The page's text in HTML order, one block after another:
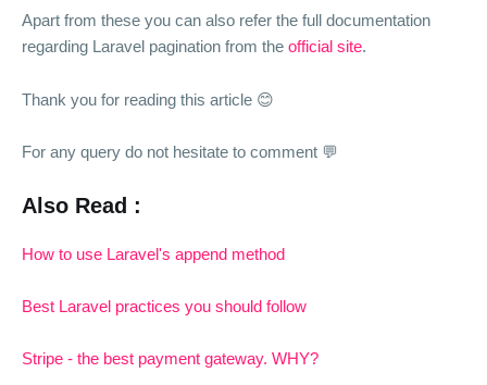
Apart from these you can also refer the full documentation
regarding Laravel pagination from the official site.
Thank you for reading this article 😊
For any query do not hesitate to comment 💬
Also Read :
How to use Laravel's append method
Best Laravel practices you should follow
Stripe - the best payment gateway. WHY?